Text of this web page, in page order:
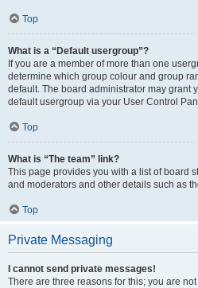
Top
What is a “Default usergroup”?
If you are a member of more than one
determine which group colour and group
default. The board administrator may grant
default usergroup via your User Control
Top
What is “The team” link?
This page provides you with a list of board
and moderators and other details such as
Top
Private Messaging
I cannot send private messages!
There are three reasons for this; you are